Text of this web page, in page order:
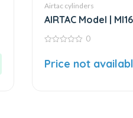
Airtac cylinders
AIRTAC Model |
Stainless Steel Mini
of
0
Price not